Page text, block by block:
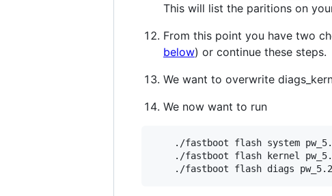
This will list the paritions on
From this point you have two
below) or continue these steps.
We want to overwrite
We now want to run
./fastboot flash system
./fastboot flash kernel